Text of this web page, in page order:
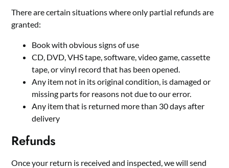
There are certain situations where only partial refunds are
granted:
Book with obvious signs of use
CD, DVD, VHS tape, software, video game, cassette
tape, or vinyl record that has been opened.
Any item not in its original condition, is damaged or
missing parts for reasons not due to our error.
Any item that is returned more than 30 days after
delivery
Refunds
Once your return is received and inspected, we will send